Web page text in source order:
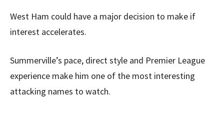
West Ham could have a major decision to make if
interest accelerates.
Summerville’s pace, direct style and Premier League
experience make him one of the most interesting
attacking names to watch.